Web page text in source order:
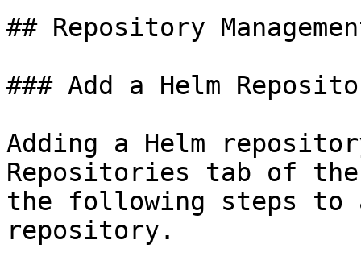
## Repository
### Add a Helm
Adding a Helm
Repositories tab of
the following steps to
repository.